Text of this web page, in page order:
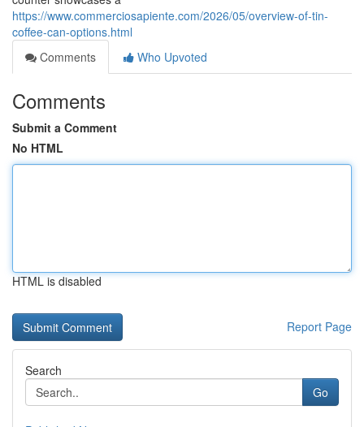
https://www.commerciosapiente.com/2026/05/overview-of-tin-
coffee-can-options.html
Comments
Who Upvoted
Comments
Submit a Comment
No HTML
HTML is disabled
Report Page
Search
Go